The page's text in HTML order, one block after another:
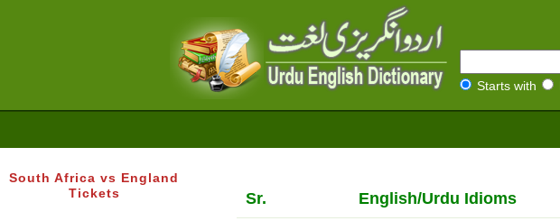
Starts with
South Africa vs England
Tickets
Sr. English/Urdu Idioms